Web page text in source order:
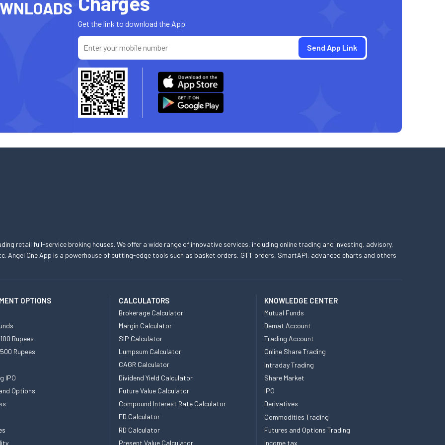
Get the link to download the App
retail full-service broking houses. We offer a wide range of innovative services, including online trading and investing, advisory,
One App is a powerhouse of cutting-edge tools such as basket orders, GTT orders, SmartAPI, advanced charts and others
OPTIONS
Rupees
Rupees
IPO
Options
CALCULATORS
Brokerage Calculator
Margin Calculator
SIP Calculator
Lumpsum Calculator
CAGR Calculator
Dividend Yield Calculator
Future Value Calculator
Compound Interest Rate Calculator
FD Calculator
RD Calculator
Present Value Calculator
KNOWLEDGE CENTER
Mutual Funds
Demat Account
Trading Account
Online Share Trading
Intraday Trading
Share Market
IPO
Derivatives
Commodities Trading
Futures and Options Trading
Income tax